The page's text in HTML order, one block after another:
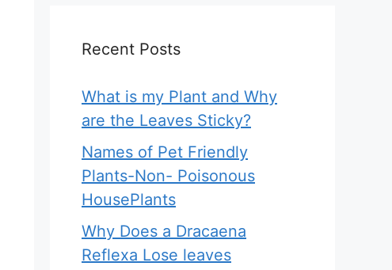
Recent Posts
What is my Plant and Why
are the Leaves Sticky?
Names of Pet Friendly
Plants-Non- Poisonous
HousePlants
Why Does a Dracaena
Reflexa Lose leaves